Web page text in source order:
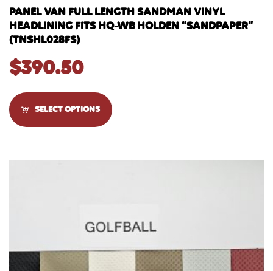
PANEL VAN FULL LENGTH SANDMAN VINYL
HEADLINING FITS HQ-WB HOLDEN “SANDPAPER”
(TNSHL028FS)
$390.50
SELECT OPTIONS